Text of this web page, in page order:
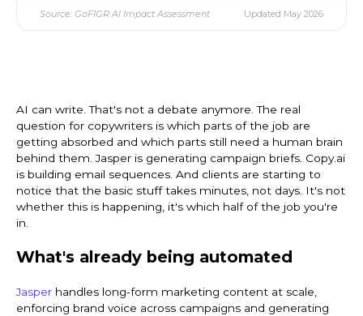
Source: GoFIGR AI Impact Assessment Updated May 2026
AI can write. That's not a debate anymore. The real
question for copywriters is which parts of the job are
getting absorbed and which parts still need a human brain
behind them. Jasper is generating campaign briefs. Copy.ai
is building email sequences. And clients are starting to
notice that the basic stuff takes minutes, not days. It's not
whether this is happening, it's which half of the job you're
in.
What's already being automated
Jasperhandles long-form marketing content at scale,
enforcing brand voice across campaigns and generating